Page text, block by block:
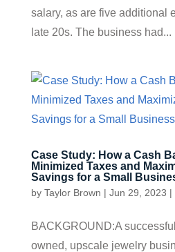
salary, as are five additional
late 20s. The business had...
Case Study: How a Cash
Minimized Taxes and
Savings for a Small
by Taylor Brown | Jun 29, 2023 |
BACKGROUND:A
owned, upscale jewelry